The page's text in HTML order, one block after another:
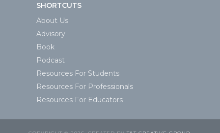
SHORTCUTS
About Us
Advisory
Book
Podcast
Resources For Students
Resources For Professionals
Resources For Educators